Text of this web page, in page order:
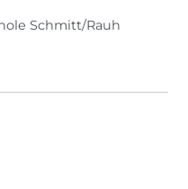
Schmitt/Rauh